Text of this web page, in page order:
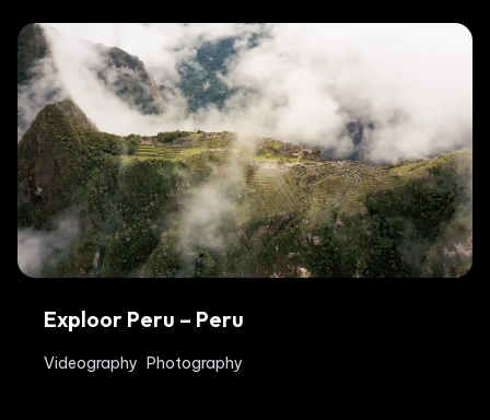
Exploor Peru – Peru
Videography Photography